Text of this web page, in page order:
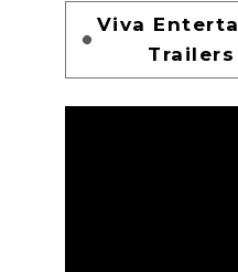
Viva